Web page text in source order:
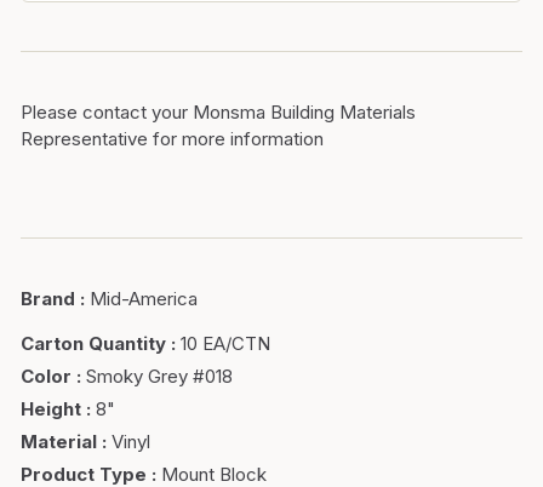
Please contact your Monsma Building Materials
Representative for more information
Brand : Mid-America
Carton Quantity : 10 EA/CTN
Color : Smoky Grey #018
Height : 8"
Material : Vinyl
Product Type : Mount Block